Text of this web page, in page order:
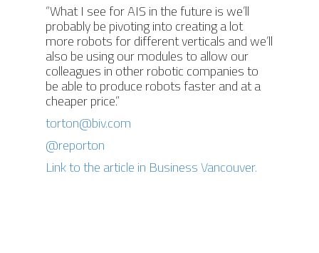
“What I see for AIS in the future is we’ll
probably be pivoting into creating a lot
more robots for different verticals and we’ll
also be using our modules to allow our
colleagues in other robotic companies to
be able to produce robots faster and at a
cheaper price.”
torton@biv.com
@reporton
Link to the article in Business Vancouver.